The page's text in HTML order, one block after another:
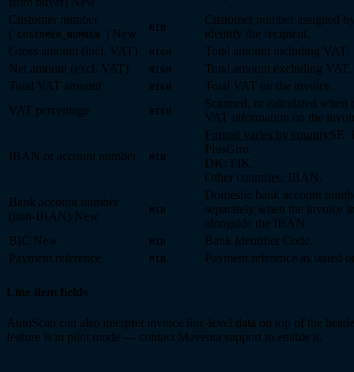
Customer number
( CUSTOMER_NUMBER ) New MID
Customer number assigned
identify the recipient.
Gross amount (incl. VAT)
HIGH
Total amount including VAT.
Net amount (excl. VAT)
HIGH
Total amount excluding VAT.
Total VAT amount
HIGH
Total VAT on the invoice.
VAT percentage
HIGH
Scanned, or calculated when
VAT information on the
IBAN or account number MID
Format varies by countrySE:
PlusGiro.
DK: FIK.
Other countries: IBAN.
Bank account number
(non-IBAN) New MID
Domestic bank account
separately when the invoice
alongside the IBAN.
BIC New MID
Bank Identifier Code.
Payment reference
MID Payment reference as stated
Line item fields
AutoScan can also interpret invoice line-level data on top of the
feature is in pilot mode — contact Maventa support to enable it.